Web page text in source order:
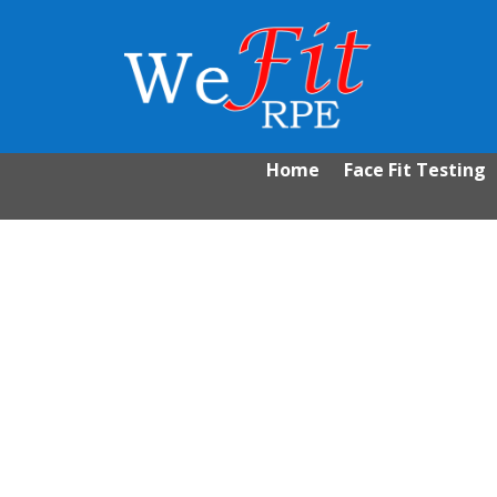
Home Face Fit Testing